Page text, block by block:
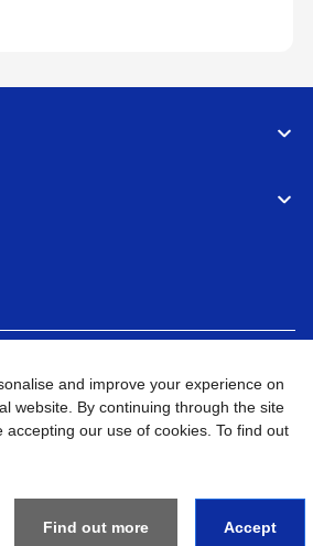
Go to Global Site
and improve your experience on
website. By continuing through the site
accepting our use of cookies. To find out
Find out more Accept